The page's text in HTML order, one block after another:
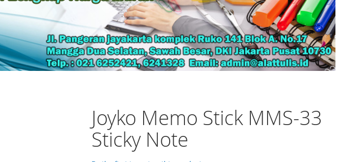
Joyko Memo Stick MMS-33
Sticky Note